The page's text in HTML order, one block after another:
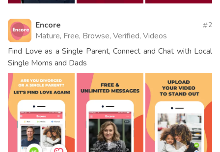
Encore
Mature, Free, Browse, Verified, Videos
2
Find Love as a Single Parent, Connect and Chat with Local
Single Moms and Dads